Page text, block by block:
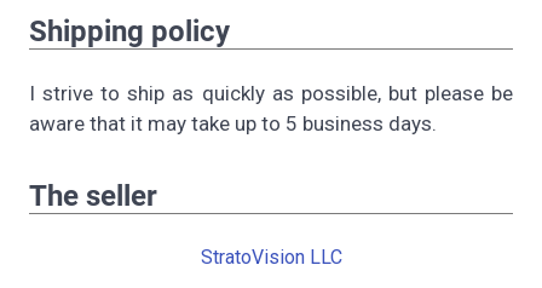
Shipping policy
I strive to ship as quickly as possible, but please be
aware that it may take up to 5 business days.
The seller
StratoVision LLC